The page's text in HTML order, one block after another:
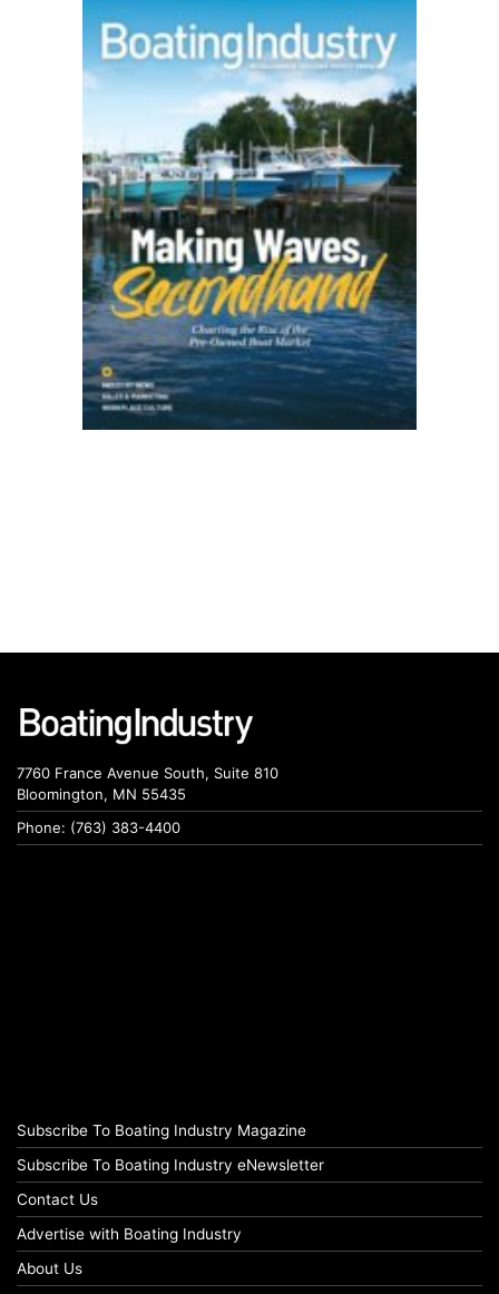
7760 France Avenue South, Suite 810
Bloomington, MN 55435
Phone: (763) 383-4400
Subscribe To Boating Industry Magazine
Subscribe To Boating Industry eNewsletter
Contact Us
Advertise with Boating Industry
About Us